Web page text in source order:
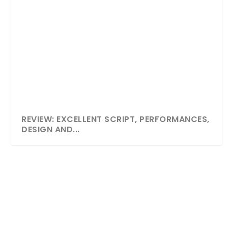
REVIEW: EXCELLENT SCRIPT, PERFORMANCES,
DESIGN AND...